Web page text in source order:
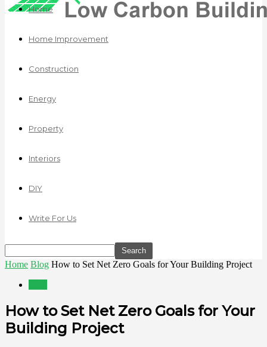
Home
Home Improvement
Construction
Energy
Property
Interiors
DIY
Write For Us
Home Blog How to Set Net Zero Goals for Your Building Project
How to Set Net Zero Goals for Your
Building Project